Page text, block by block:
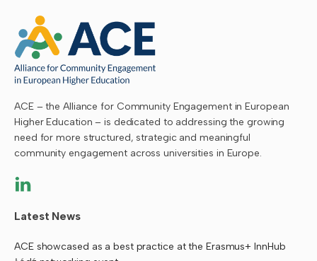
ACE – the Alliance for Community Engagement in European
Higher Education – is dedicated to addressing the growing
need for more structured, strategic and meaningful
community engagement across universities in Europe.
Latest News
ACE showcased as a best practice at the Erasmus+ InnHub